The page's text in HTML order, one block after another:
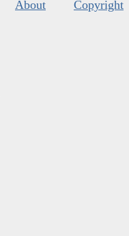
About Copyright